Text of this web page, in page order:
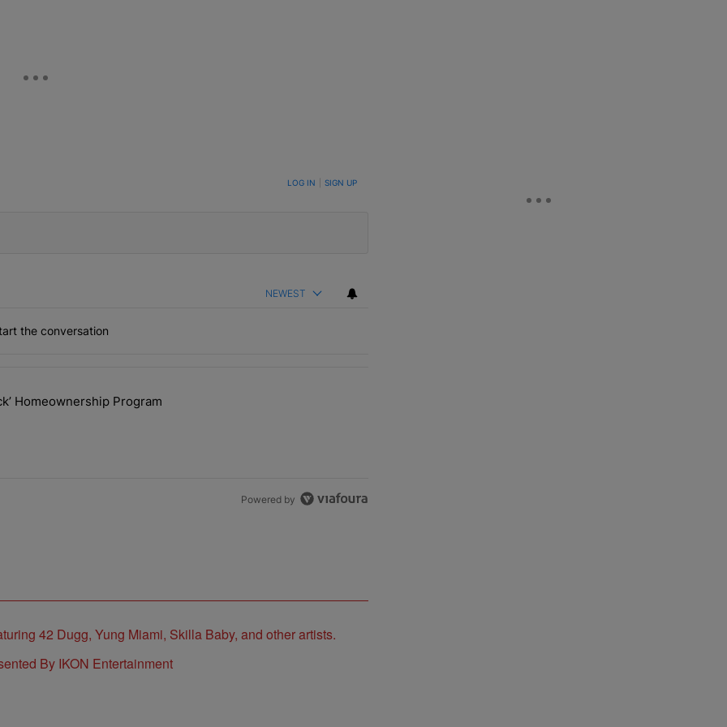
TO BE NOTIFIED WHEN NEW COMMENTS ARE POSTED LOG IN SIGN UP
NEWEST
the conversation
last 7 days.
the Block’ Homeownership Program" with 1 comment.
Homeownership Program
Powered by
By IKON Entertainment